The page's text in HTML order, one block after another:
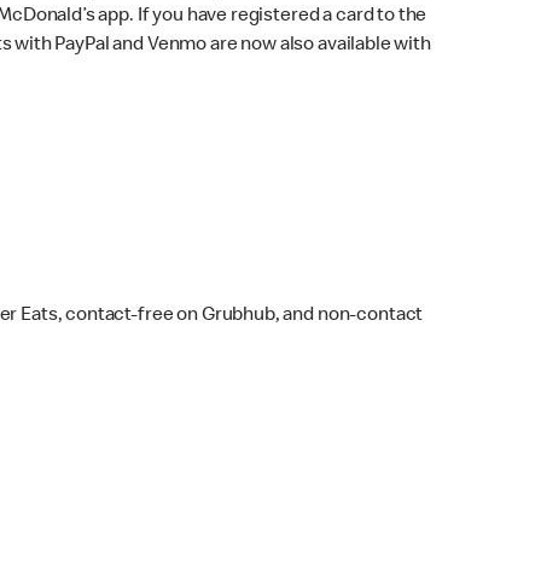
app. If you have registered a card to the
with PayPal and Venmo are now also available with
Eats, contact-free on Grubhub, and non-contact